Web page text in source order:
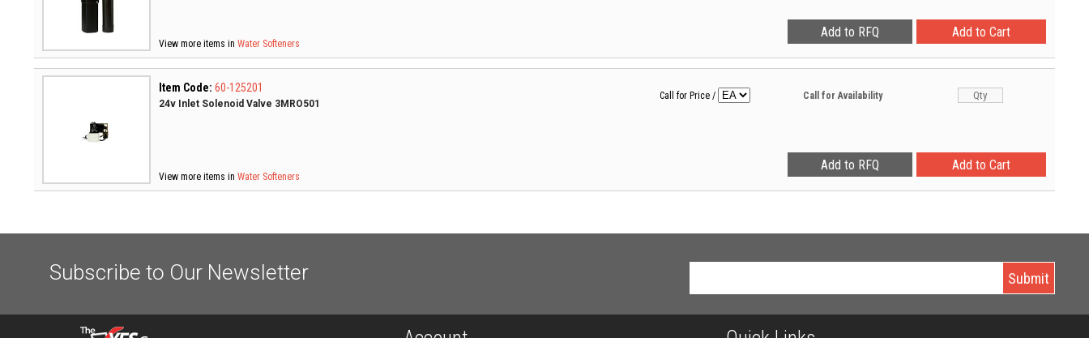
View more items in Water Softeners
Item Code: 60-125201
24v Inlet Solenoid Valve 3MRO501
View more items in Water Softeners
Call for Price / Call for Availability
Subscribe to Our Newsletter